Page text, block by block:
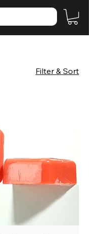
Filter & Sort